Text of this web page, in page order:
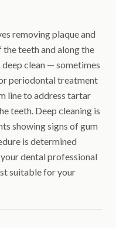
removing plaque and
teeth and along the
clean — sometimes
periodontal treatment
line to address tartar
teeth. Deep cleaning is
showing signs of gum
is determined
dental professional
suitable for your